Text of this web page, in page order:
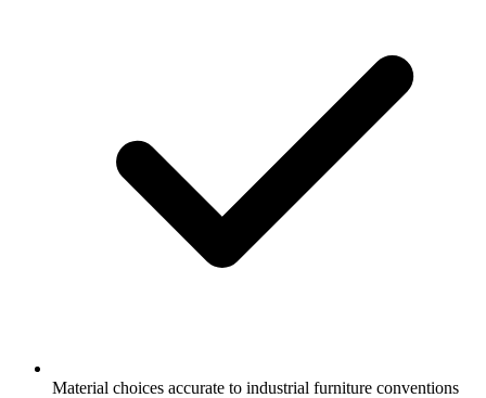
Material choices accurate to industrial furniture conventions